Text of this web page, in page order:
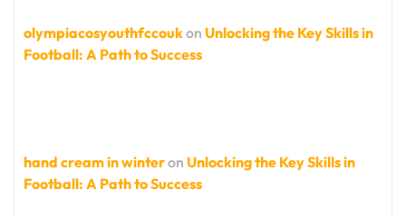
olympiacosyouthfccoukon Unlocking the Key Skills in
Football: A Path to Success
hand cream in winteron Unlocking the Key Skills in
Football: A Path to Success